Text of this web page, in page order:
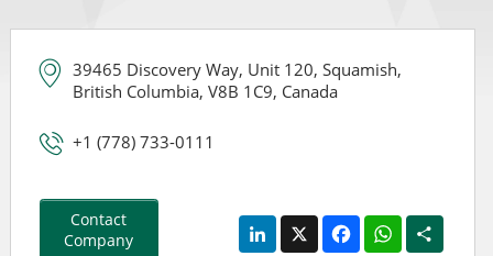
39465 Discovery Way, Unit 120, Squamish,
British Columbia, V8B 1C9, Canada
+1 (778) 733-0111
Contact
Company
LinkedIn
X FacebookWhatsApp